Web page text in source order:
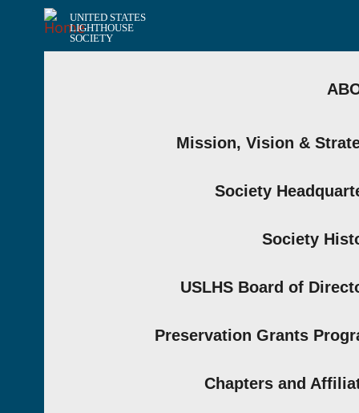
UNITED STATES
LIGHTHOUSE
SOCIETY
Mission, Vision &
Society
Society
USLHS Board of
Preservation Grants
Chapters and